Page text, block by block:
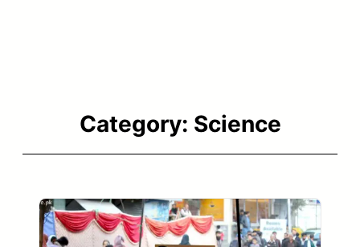
Category: Science